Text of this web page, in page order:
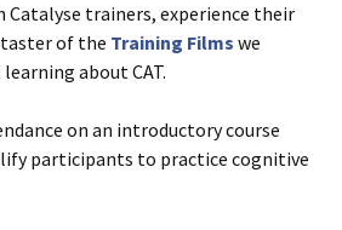
Catalyse trainers, experience their
taster of the Training Films we
about CAT.
on an introductory course
participants to practice cognitive